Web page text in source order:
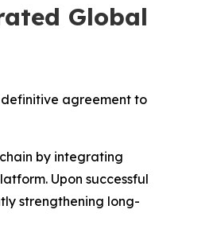
Global
definitive agreement to
by integrating
Upon successful
strengthening long-